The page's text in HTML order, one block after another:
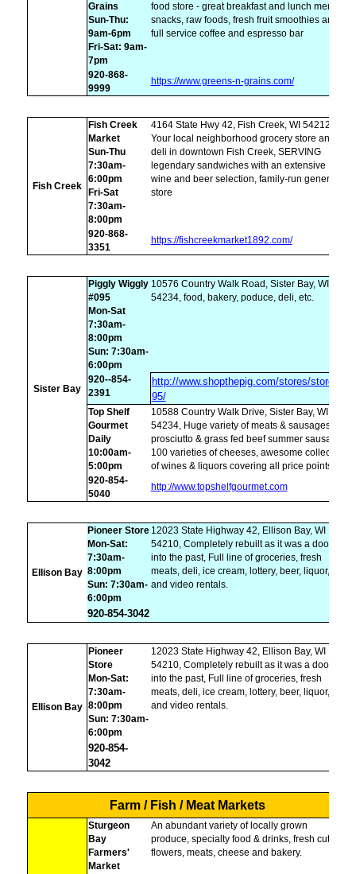
Grains
Sun-Thu:
9am-6pm
Fri-Sat: 9am-
7pm
food store - great breakfast and lunch menu,
snacks, raw foods, fresh fruit smoothies and
full service coffee and espresso bar
920-868-
9999
https://www.greens-n-grains.com/
Fish Creek
Fish Creek
Market
Sun-Thu
7:30am-
6:00pm
Fri-Sat
7:30am-
8:00pm
4164 State Hwy 42, Fish Creek, WI 54212,
Your local neighborhood grocery store and
deli in downtown Fish Creek, SERVING
legendary sandwiches with an extensive
wine and beer selection, family-run general
store
920-868-
3351
https://fishcreekmarket1892.com/
Sister Bay
Piggly Wiggly
#095
Mon-Sat
7:30am-
8:00pm
Sun: 7:30am-
6:00pm
10576 Country Walk Road, Sister Bay, WI
54234, food, bakery, poduce, deli, etc.
920--854-
2391
http://www.shopthepig.com/stores/store-
95/
Top Shelf
Gourmet
Daily
10:00am-
5:00pm
10588 Country Walk Drive, Sister Bay, WI
54234, Huge variety of meats & sausages,
prosciutto & grass fed beef summer sausage,
100 varieties of cheeses, awesome collection
of wines & liquors covering all price points.
920-854-
5040
http://www.topshelfgourmet.com
Ellison Bay
Pioneer Store
Mon-Sat:
7:30am-
8:00pm
Sun: 7:30am-
6:00pm
12023 State Highway 42, Ellison Bay, WI
54210, Completely rebuilt as it was a door
into the past, Full line of groceries, fresh
meats, deli, ice cream, lottery, beer, liquor,
and video rentals.
920-854-3042
Ellison Bay
Pioneer
Store
Mon-Sat:
7:30am-
8:00pm
Sun: 7:30am-
6:00pm
12023 State Highway 42, Ellison Bay, WI
54210, Completely rebuilt as it was a door
into the past, Full line of groceries, fresh
meats, deli, ice cream, lottery, beer, liquor,
and video rentals.
920-854-
3042
Farm / Fish / Meat Markets
Sturgeon
Bay
Farmers'
Market
An abundant variety of locally grown
produce, specialty food & drinks, fresh cut
flowers, meats, cheese and bakery.